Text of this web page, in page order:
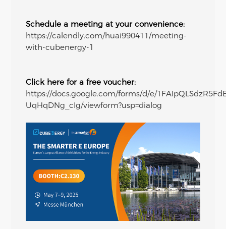
Schedule a meeting at your convenience:
https://calendly.com/huai990411/meeting-
with-cubenergy-1
Click here for a free voucher:
https://docs.google.com/forms/d/e/
UqHqDNg_cIg/viewform?usp=dialog